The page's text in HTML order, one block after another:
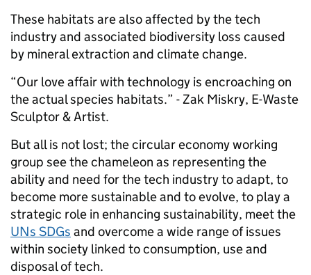
These habitats are also affected by the tech
industry and associated biodiversity loss caused
by mineral extraction and climate change.
“Our love affair with technology is encroaching on
the actual species habitats.” - Zak Miskry, E-Waste
Sculptor & Artist.
But all is not lost; the circular economy working
group see the chameleon as representing the
ability and need for the tech industry to adapt, to
become more sustainable and to evolve, to play a
strategic role in enhancing sustainability, meet the
UNs SDGs and overcome a wide range of issues
within society linked to consumption, use and
disposal of tech.